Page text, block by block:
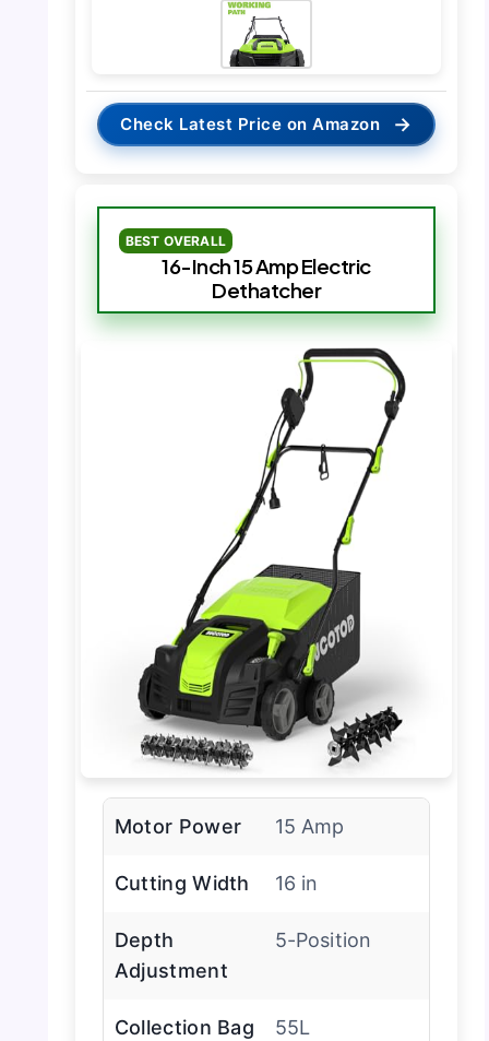
Check Latest Price on Amazon →
BEST OVERALL
16-Inch 15 Amp Electric
Dethatcher
Motor Power 15 Amp
Cutting Width 16 in
Depth
Adjustment
5-Position
Collection Bag
55L